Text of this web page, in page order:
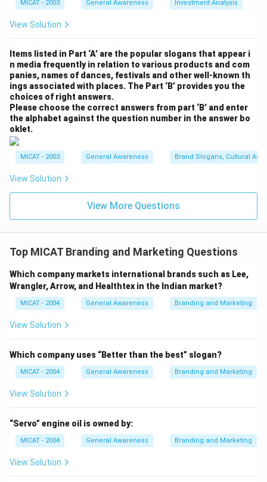
Download Solution in PDF
MICAT - 2003 General Awareness Investment Analysis
View Solution
Items listed in Part ‘A’ are the popular slogans that appear i
n media frequently in relation to various products and com
panies, names of dances, festivals and other well-known th
ings associated with places. The Part ‘B’ provides you the
choices of right answers.
Please choose the correct answers from part ‘B’ and enter
the alphabet against the question number in the answer bo
oklet.
MICAT - 2003 General Awareness Brand Slogans, Cultural
View Solution
View More Questions
Top MICAT Branding and Marketing Questions
Which company markets international brands such as Lee,
Wrangler, Arrow, and Healthtex in the Indian market?
MICAT - 2004 General Awareness Branding and Marketing
View Solution
Which company uses “Better than the best” slogan?
MICAT - 2004 General Awareness Branding and Marketing
View Solution
“Servo” engine oil is owned by:
MICAT - 2004 General Awareness Branding and Marketing
View Solution